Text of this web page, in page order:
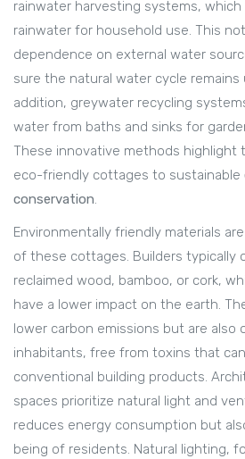
rainwater harvesting systems,
rainwater for household use. This
dependence on external water
sure the natural water cycle remains
addition, greywater recycling
water from baths and sinks for
These innovative methods highlight
eco-friendly cottages to sustainable
conservation.
Environmentally friendly materials
of these cottages. Builders typically
reclaimed wood, bamboo, or cork,
have a lower impact on the earth.
lower carbon emissions but are also
inhabitants, free from toxins that
conventional building products.
spaces prioritize natural light and
reduces energy consumption but
being of residents. Natural lighting,